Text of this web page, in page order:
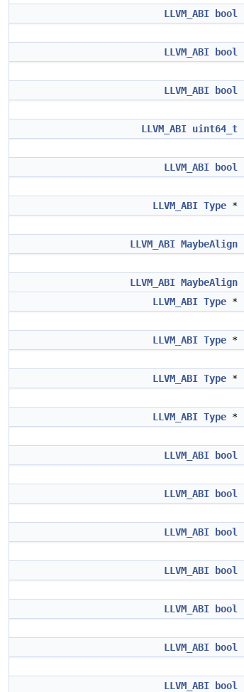
LLVM_ABI bool
LLVM_ABI bool
LLVM_ABI bool
LLVM_ABI uint64_t
LLVM_ABI bool
LLVM_ABI Type *
LLVM_ABI MaybeAlign
LLVM_ABI MaybeAlign
LLVM_ABI Type *
LLVM_ABI Type *
LLVM_ABI Type *
LLVM_ABI Type *
LLVM_ABI bool
LLVM_ABI bool
LLVM_ABI bool
LLVM_ABI bool
LLVM_ABI bool
LLVM_ABI bool
LLVM_ABI bool